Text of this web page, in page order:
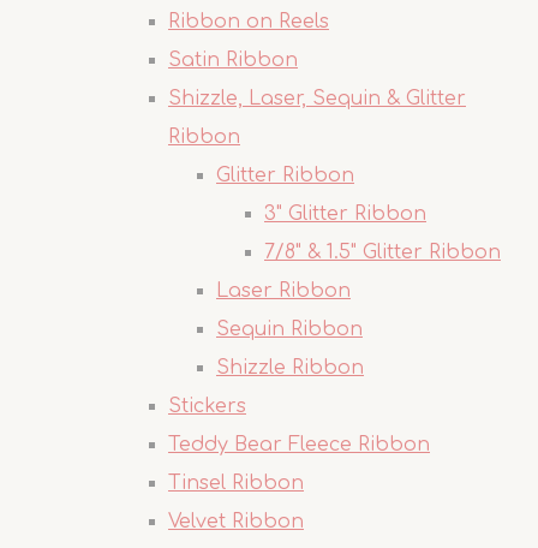
Ribbon on Reels
Satin Ribbon
Shizzle, Laser, Sequin & Glitter
Ribbon
Glitter Ribbon
3" Glitter Ribbon
7/8" & 1.5" Glitter Ribbon
Laser Ribbon
Sequin Ribbon
Shizzle Ribbon
Stickers
Teddy Bear Fleece Ribbon
Tinsel Ribbon
Velvet Ribbon